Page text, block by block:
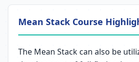
Mean Stack Course
The Mean Stack can also be